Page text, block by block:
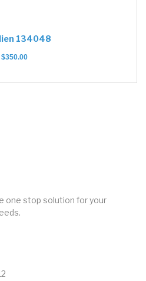
134048
$350.00
one stop solution for your